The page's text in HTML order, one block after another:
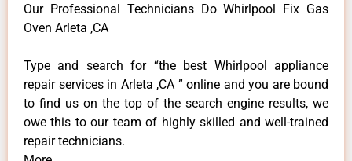
Our Professional Technicians Do Whirlpool Fix Gas
Oven Arleta ,CA
Type and search for “the best Whirlpool appliance
repair services in Arleta ,CA ” online and you are bound
to find us on the top of the search engine results, we
owe this to our team of highly skilled and well-trained
repair technicians.